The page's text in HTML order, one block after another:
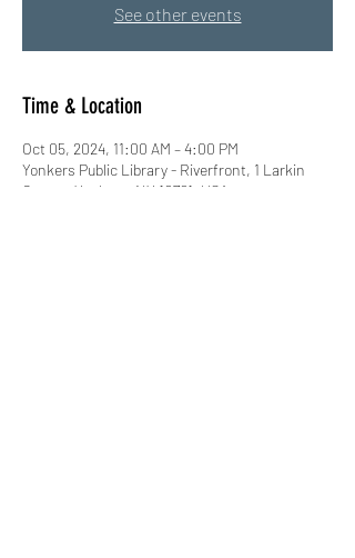
See other events
Time & Location
Oct 05, 2024, 11:00 AM – 4:00 PM
Yonkers Public Library - Riverfront, 1 Larkin
Center, Yonkers, NY 10701, USA